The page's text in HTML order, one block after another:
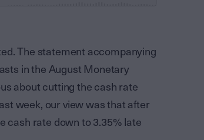
The statement accompanying
in the August Monetary
about cutting the cash rate
week, our view was that after
cash rate down to 3.35% late